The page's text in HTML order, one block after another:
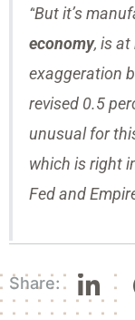
“But it’s
economy, is
exaggeration
revised 0.5
unusual for
which is right
Fed and
Share: